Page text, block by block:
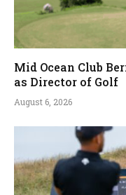
Mid Ocean Club
as Director of Golf
August 6, 2026